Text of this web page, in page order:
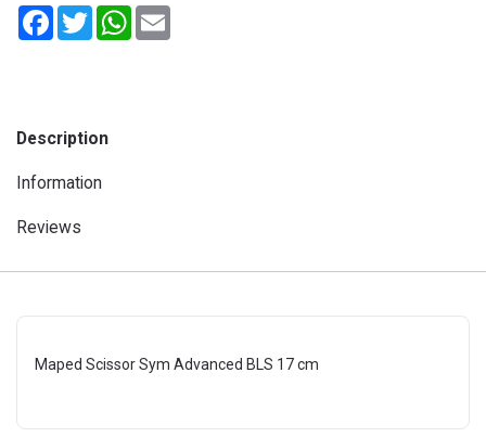
FacebookTwitterWhatsApp
Description
Information
Reviews
Maped Scissor Sym Advanced BLS 17 cm